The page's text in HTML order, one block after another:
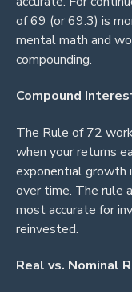
of 69 (or 69.3) is
mental math and
compounding.
Compound
The Rule of 72
when your returns
exponential growth
over time. The rule
most accurate for
reinvested.
Real vs. Nominal